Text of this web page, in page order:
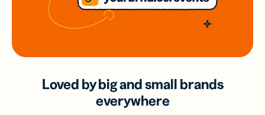
Loved by big and small brands
everywhere